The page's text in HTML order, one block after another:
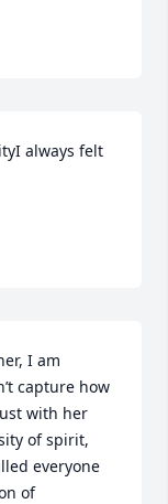
always felt
I am
capture how
with her
of spirit,
everyone
of